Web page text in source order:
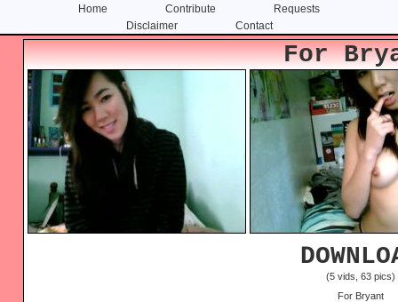
Home Contribute
Requests
Disclaimer
Contact
Skip
content
Skip
primary
sidebar
For
(5 vids, 63 pics)
For Bryant